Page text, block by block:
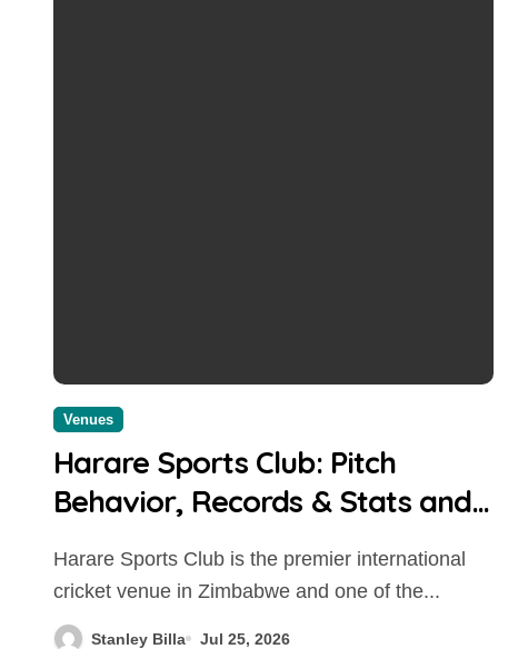
Venues
Harare Sports Club: Pitch
Behavior, Records & Stats and
Harare Sports Club is the premier international
cricket venue in Zimbabwe and one of the...
Stanley Billa Jul 25, 2026